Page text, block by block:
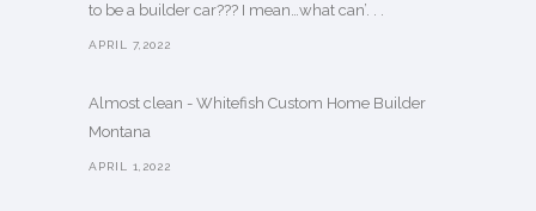
to be a builder car??? I mean…what can’. . .
APRIL 7,2022
Almost clean - Whitefish Custom Home Builder
Montana
APRIL 1,2022